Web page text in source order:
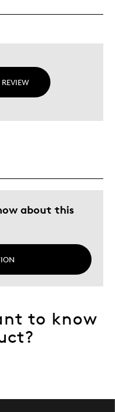
about this
to know